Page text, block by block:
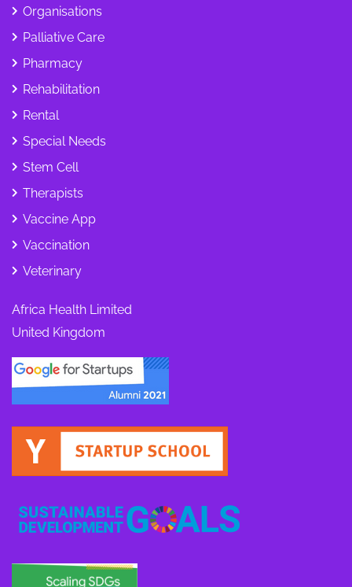
Organisations
Palliative Care
Pharmacy
Rehabilitation
Rental
Special Needs
Stem Cell
Therapists
Vaccine App
Vaccination
Veterinary
Africa Health Limited
United Kingdom